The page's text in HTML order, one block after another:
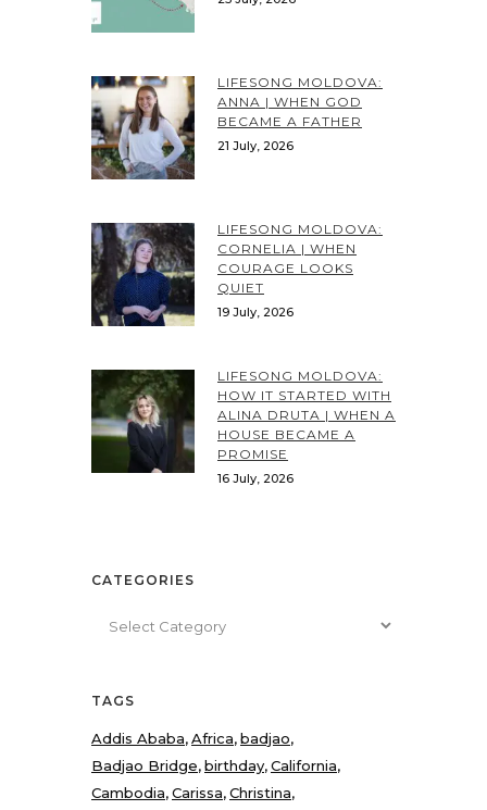
LIFESONG MOLDOVA:
ANNA | WHEN GOD
BECAME A FATHER
21 July, 2026
LIFESONG MOLDOVA:
CORNELIA | WHEN
COURAGE LOOKS
QUIET
19 July, 2026
LIFESONG MOLDOVA:
HOW IT STARTED WITH
ALINA DRUTA | WHEN A
HOUSE BECAME A
PROMISE
16 July, 2026
CATEGORIES
TAGS
Addis Ababa Africa badjao
Badjao Bridge birthday California
Cambodia Carissa Christina